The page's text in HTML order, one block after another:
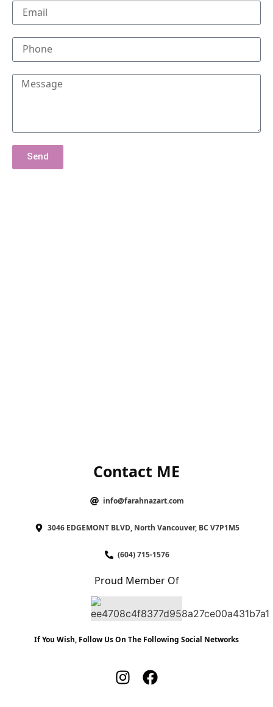
Send
Contact ME
info@farahnazart.com
3046 EDGEMONT BLVD, North Vancouver, BC V7P1M5
(604) 715-1576
Proud Member Of
If You Wish, Follow Us On The Following Social Networks